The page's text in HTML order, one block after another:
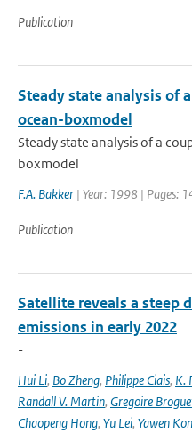
Publication
Steady state analysis of
ocean-boxmodel
Steady state analysis of a
boxmodel
F.A. Bakker | Year: 1998 | Pages:
Publication
Satellite reveals a steep
emissions in early 2022
-
Hui Li, Bo Zheng, Philippe Ciais, K.
Randall V. Martin, Gregoire
Chaopeng Hong, Yu Lei, Yawen